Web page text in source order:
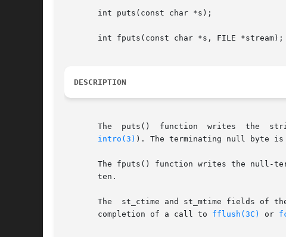
       int puts(const char *s);
       int fputs(const char *s, FILE *stream);
DESCRIPTION
The  puts()  function  writes  the  string  pointed  to	by  s,	followed by a NEWLINE character, to
intro(3) ). The terminating null byte
The fputs() function writes the null-
       ten.
The  st_ctime and st_mtime fields of
       completion of a call to
fflush(3C) or